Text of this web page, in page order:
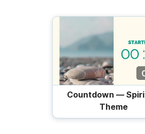
Countdown —
Theme